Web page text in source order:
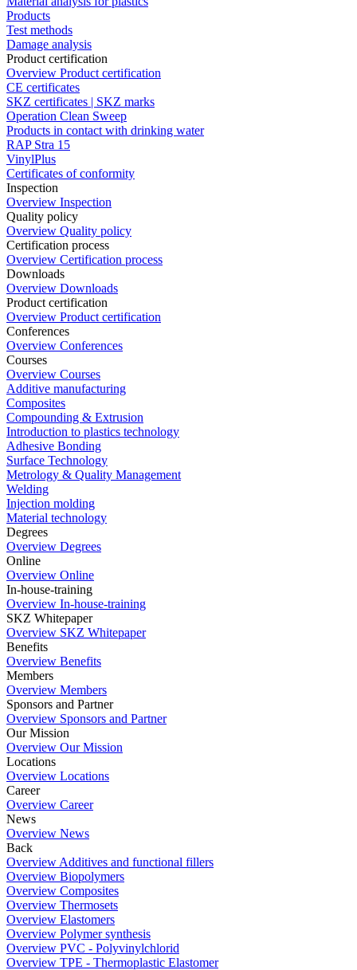
Products
Test methods
Damage analysis
Product certification
Overview Product certification
CE certificates
SKZ certificates | SKZ marks
Operation Clean Sweep
Products in contact with drinking water
RAP Stra 15
VinylPlus
Certificates of conformity
Inspection
Overview Inspection
Quality policy
Overview Quality policy
Certification process
Overview Certification process
Downloads
Overview Downloads
Product certification
Overview Product certification
Conferences
Overview Conferences
Courses
Overview Courses
Additive manufacturing
Composites
Compounding & Extrusion
Introduction to plastics technology
Adhesive Bonding
Surface Technology
Metrology & Quality Management
Welding
Injection molding
Material technology
Degrees
Overview Degrees
Online
Overview Online
In-house-training
Overview In-house-training
SKZ Whitepaper
Overview SKZ Whitepaper
Benefits
Overview Benefits
Members
Overview Members
Sponsors and Partner
Overview Sponsors and Partner
Our Mission
Overview Our Mission
Locations
Overview Locations
Career
Overview Career
News
Overview News
Back
Overview Additives and functional fillers
Overview Biopolymers
Overview Composites
Overview Thermosets
Overview Elastomers
Overview Polymer synthesis
Overview PVC - Polyvinylchlorid
Overview TPE - Thermoplastic Elastomer